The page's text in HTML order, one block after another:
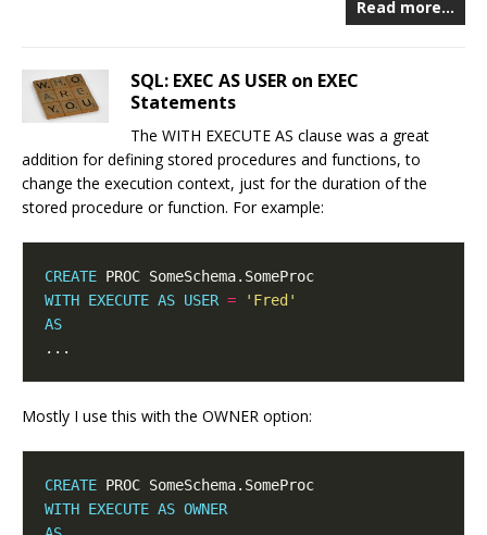
Read more…
SQL: EXEC AS USER on EXEC
Statements
The WITH EXECUTE AS clause was a great
addition for defining stored procedures and functions, to
change the execution context, just for the duration of the
stored procedure or function. For example:
CREATE
WITH EXECUTE AS USER =
'Fred'
AS
Mostly I use this with the OWNER option:
CREATE
WITH EXECUTE AS OWNER